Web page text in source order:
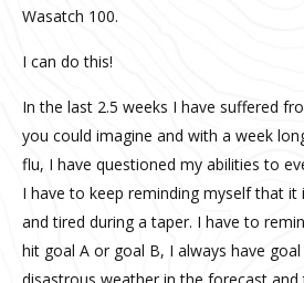
Wasatch 100.
I can do this!
In the last 2.5 weeks I have suffered
you could imagine and with a week
flu, I have questioned my abilities to
I have to keep reminding myself that
and tired during a taper. I have to
hit goal A or goal B, I always have